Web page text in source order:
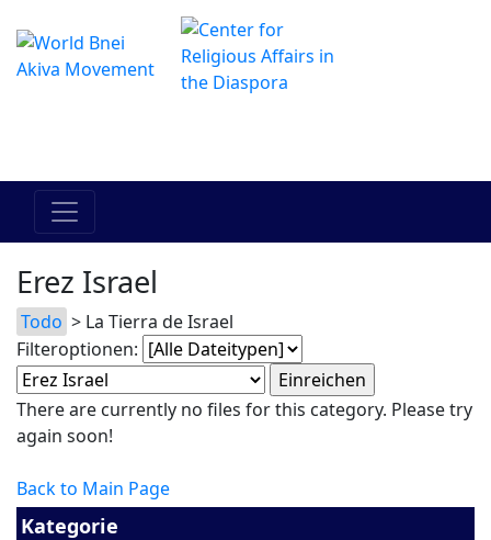
Kategorie
Erez Israel
Todo > La Tierra de Israel
Filteroptionen:
There are currently no files for this category. Please try
again soon!
Back to Main Page